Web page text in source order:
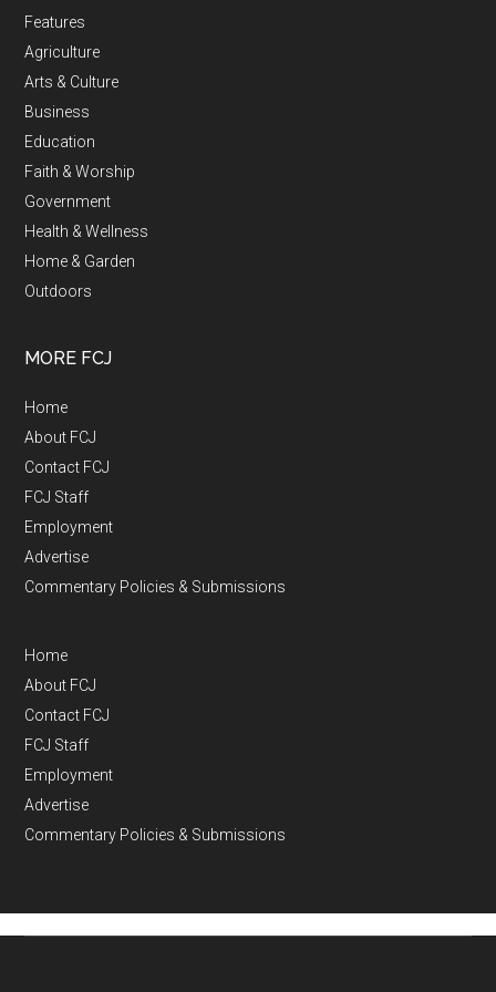
Features
Agriculture
Arts & Culture
Business
Education
Faith & Worship
Government
Health & Wellness
Home & Garden
Outdoors
MORE FCJ
Home
About FCJ
Contact FCJ
FCJ Staff
Employment
Advertise
Commentary Policies & Submissions
Home
About FCJ
Contact FCJ
FCJ Staff
Employment
Advertise
Commentary Policies & Submissions